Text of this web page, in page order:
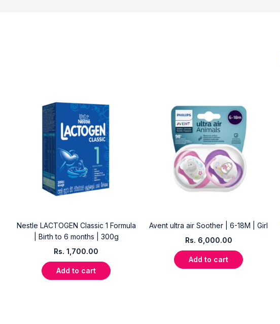
Nestle LACTOGEN Classic 1 Formula
| Birth to 6 months | 300g
Rs.1,700.00
Add to cart
Avent ultra air Soother | 6-18M | Girl
Rs. 6,000.00
Add to cart